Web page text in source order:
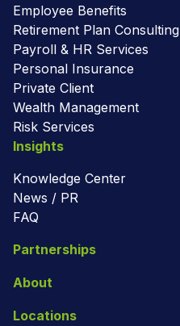
Employee Benefits
Retirement Plan Consulting
Payroll & HR Services
Personal Insurance
Private Client
Wealth Management
Risk Services
Insights
Knowledge Center
News / PR
FAQ
Partnerships
About
Locations